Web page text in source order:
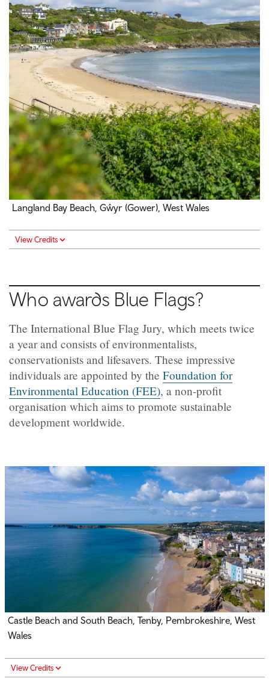
Langland Bay Beach, Gŵyr (Gower), West Wales
View Credits
Who awards Blue Flags?
The International Blue Flag Jury, which meets twice
a year and consists of environmentalists,
conservationists and lifesavers. These impressive
individuals are appointed by the Foundation for
Environmental Education (FEE), a non-profit
organisation which aims to promote sustainable
development worldwide.
Castle Beach and South Beach, Tenby, Pembrokeshire, West
Wales
View Credits